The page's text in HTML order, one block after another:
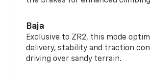
Baja
Exclusive to ZR2, this mode
delivery, stability and traction
driving over sandy terrain.